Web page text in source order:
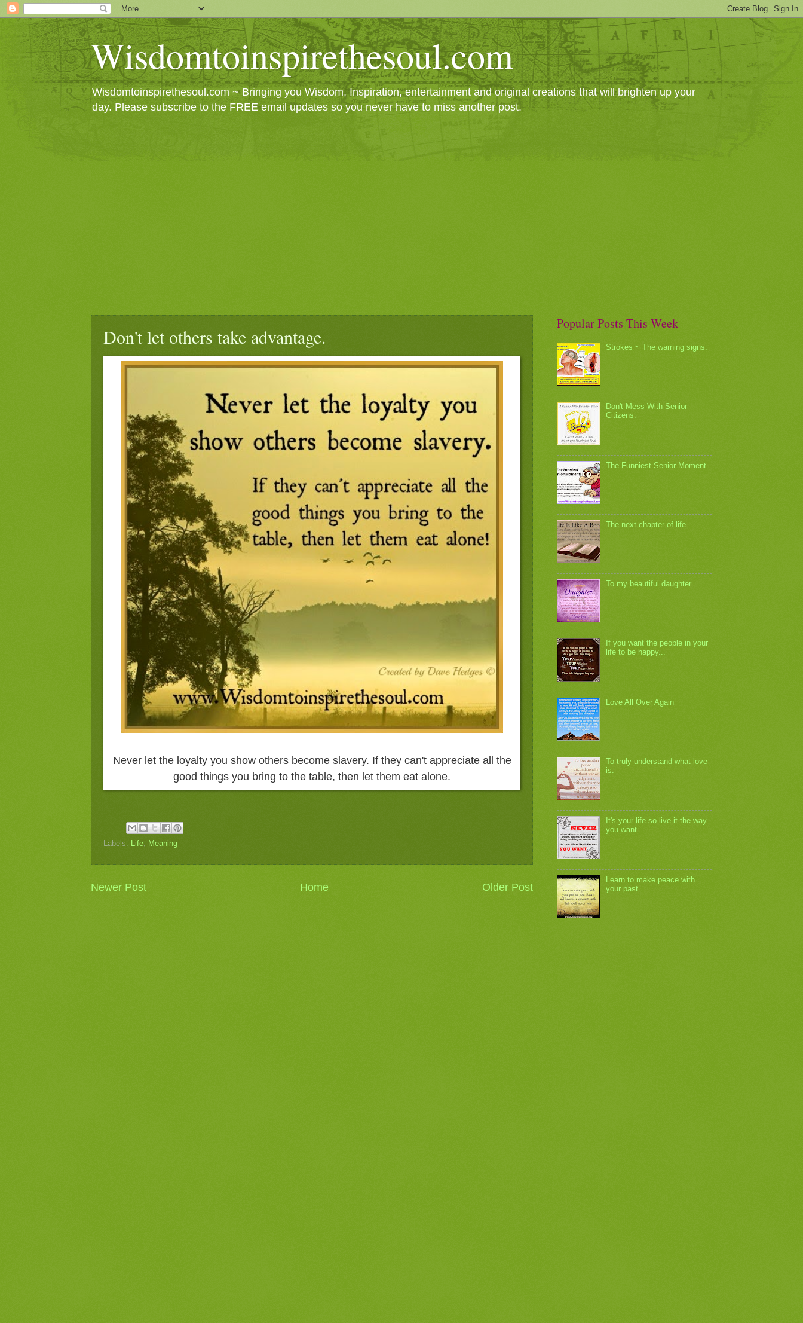
Wisdomtoinspirethesoul.com
Wisdomtoinspirethesoul.com ~ Bringing you Wisdom, Inspiration, entertainment and original creations that will brighten up your
day. Please subscribe to the FREE email updates so you never have to miss another post.
Don't let others take advantage.
Never let the loyalty you show others become slavery. If they can't appreciate all the
good things you bring to the table, then let them eat alone.
Labels: Life, Meaning
Newer Post Older Post
Home
Popular Posts This Week
Strokes ~ The warning signs.
Don't Mess With Senior
Citizens.
The Funniest Senior Moment
The next chapter of life.
To my beautiful daughter.
If you want the people in your
life to be happy...
Love All Over Again
To truly understand what love
is.
It's your life so live it the way
you want.
Learn to make peace with
your past.